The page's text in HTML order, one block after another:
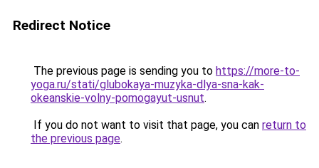
Redirect Notice
The previous page is sending you to https://more-to-
yoga.ru/stati/glubokaya-muzyka-dlya-sna-kak-
okeanskie-volny-pomogayut-usnut.
If you do not want to visit that page, you can return to
the previous page.